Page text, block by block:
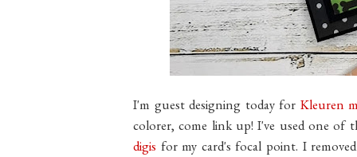
I'm guest designing today for Kleuren
colorer, come link up! I've used one of
digis for my card's focal point. I